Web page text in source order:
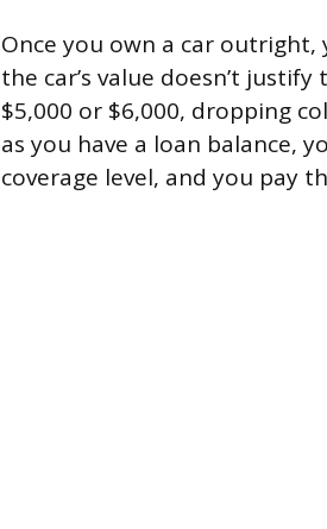
Once you own a car
the car’s value doesn’t
$5,000 or $6,000, dropping
as you have a loan balance,
coverage level, and you pay